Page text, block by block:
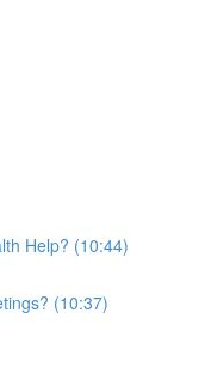
Help? (10:44)
(10:37)